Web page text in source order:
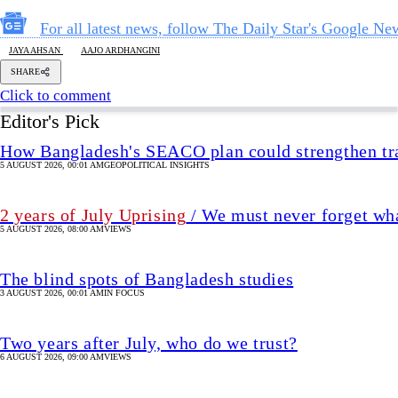
For all latest news, follow The Daily Star's Google
JAYA AHSAN AAJO ARDHANGINI
SHARE
Click to comment
Editor's Pick
How Bangladesh's SEACO plan could strengthen
5 AUGUST 2026, 00:01 AMGEOPOLITICAL INSIGHTS
2 years of July Uprising / We must never forget
5 AUGUST 2026, 08:00 AMVIEWS
The blind spots of Bangladesh studies
3 AUGUST 2026, 00:01 AMIN FOCUS
Two years after July, who do we trust?
6 AUGUST 2026, 09:00 AMVIEWS